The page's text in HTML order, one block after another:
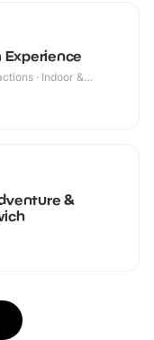
· Indoor &
&